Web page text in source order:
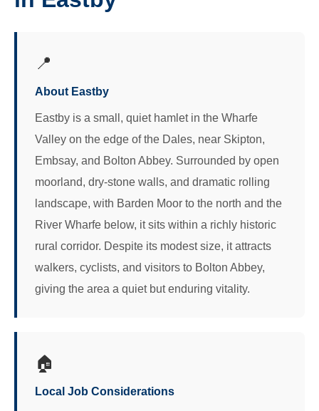
📍
About Eastby
Eastby is a small, quiet hamlet in the Wharfe
Valley on the edge of the Dales, near Skipton,
Embsay, and Bolton Abbey. Surrounded by open
moorland, dry-stone walls, and dramatic rolling
landscape, with Barden Moor to the north and the
River Wharfe below, it sits within a richly historic
rural corridor. Despite its modest size, it attracts
walkers, cyclists, and visitors to Bolton Abbey,
giving the area a quiet but enduring vitality.
🏠
Local Job Considerations